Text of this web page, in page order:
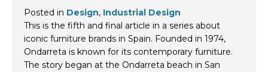
Posted in Design, Industrial Design
This is the fifth and final article in a series about
iconic furniture brands in Spain. Founded in 1974,
Ondarreta is known for its contemporary furniture.
The story began at the Ondarreta beach in San